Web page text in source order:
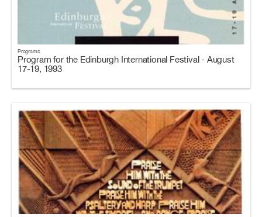
Programs
Program for the Edinburgh International Festival - August
17-19, 1993